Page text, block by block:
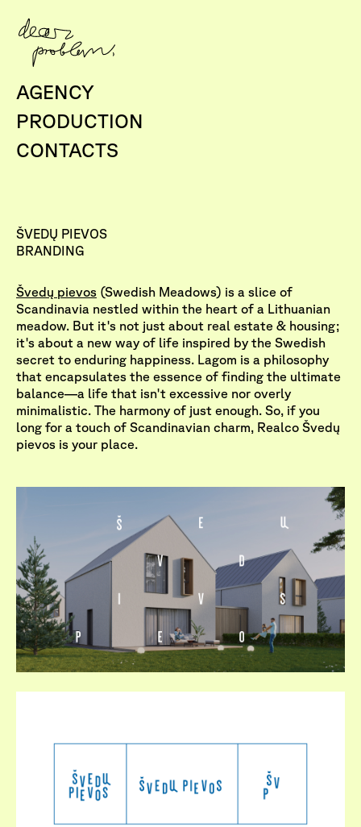
AGENCY
PRODUCTION
CONTACTS
ŠVEDŲ PIEVOS
BRANDING
Švedų pievos(Swedish Meadows) is a slice of
Scandinavia nestled within the heart of a Lithuanian
meadow. But it's not just about real estate & housing;
it's about a new way of life inspired by the Swedish
secret to enduring happiness. Lagom is a philosophy
that encapsulates the essence of finding the ultimate
balance—a life that isn't excessive nor overly
minimalistic. The harmony of just enough. So, if you
long for a touch of Scandinavian charm, Realco Švedų
pievos is your place.